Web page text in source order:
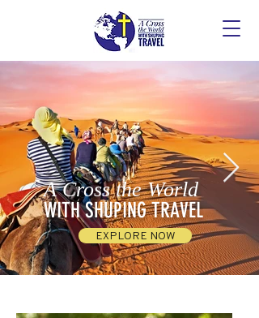
A Cross the World
WITH SHUPING TRAVEL
EXPLORE NOW